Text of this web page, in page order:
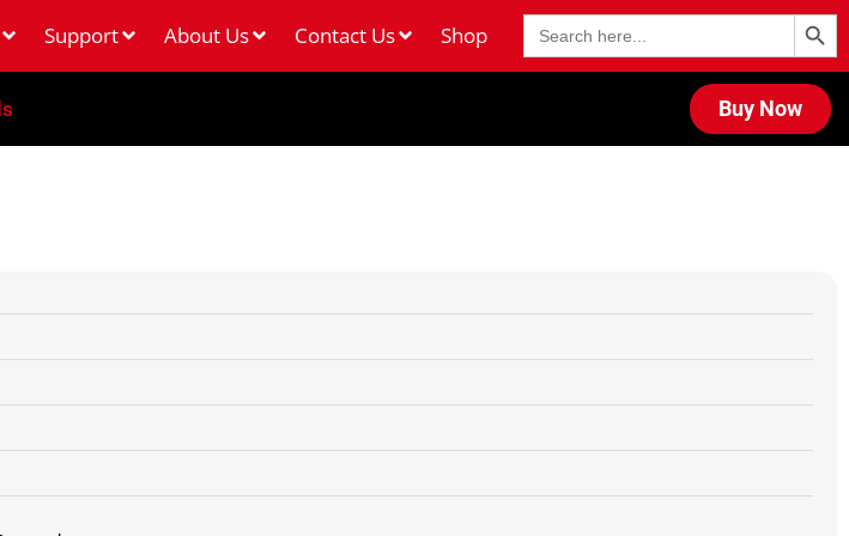
Search
for:
Search
Support About Us Contact Us Shop
Buy Now